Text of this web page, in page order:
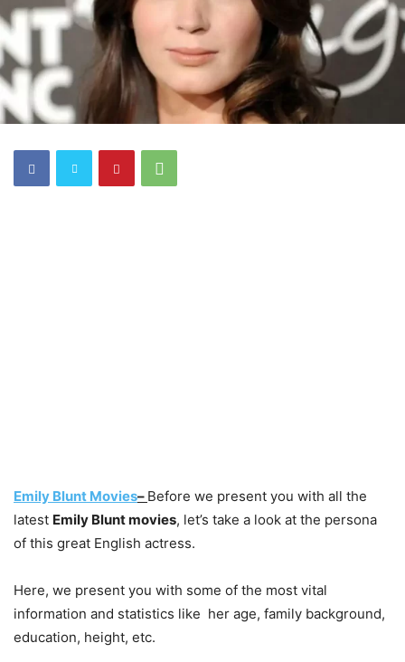
Emily Blunt Movies– Before we present you with all the
latest Emily Blunt movies, let’s take a look at the persona
of this great English actress.
Here, we present you with some of the most vital
information and statistics like her age, family background,
education, height, etc.